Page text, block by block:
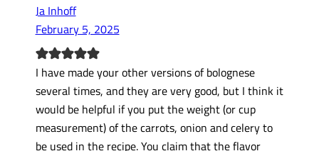
Ja Inhoff
February 5, 2025
I have made your other versions of bolognese
several times, and they are very good, but I think it
would be helpful if you put the weight (or cup
measurement) of the carrots, onion and celery to
be used in the recipe. You claim that the flavor